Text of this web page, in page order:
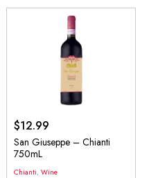
$12.99
San Giuseppe – Chianti
750mL
Chianti, Wine